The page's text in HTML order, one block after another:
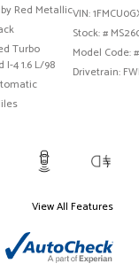
Red Metallic
Turbo
4 1.6 L/98
VIN:
Stock: #
Model Code:
Drivetrain:
View All Features